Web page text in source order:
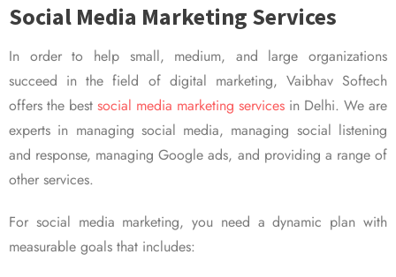
Social Media Marketing Services
In order to help small, medium, and large organizations
succeed in the field of digital marketing, Vaibhav Softech
offers the best social media marketing services in Delhi. We are
experts in managing social media, managing social listening
and response, managing Google ads, and providing a range of
other services.
For social media marketing, you need a dynamic plan with
measurable goals that includes: